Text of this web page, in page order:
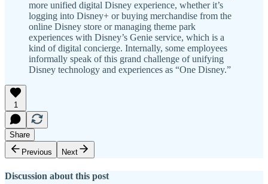
more unified digital Disney experience, whether it’s
logging into Disney+ or buying merchandise from the
online Disney store or managing theme park
experiences with Disney’s Genie service, which is a
kind of digital concierge. Internally, some employees
informally speak of this grand challenge of unifying
Disney technology and experiences as “One Disney.”
1
Share
Previous
Next
Discussion about this post